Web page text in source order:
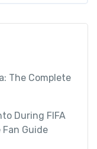
The Complete
During FIFA
Guide